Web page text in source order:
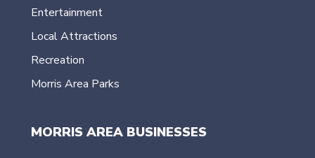
Entertainment
Local Attractions
Recreation
Morris Area Parks
MORRIS AREA BUSINESSES